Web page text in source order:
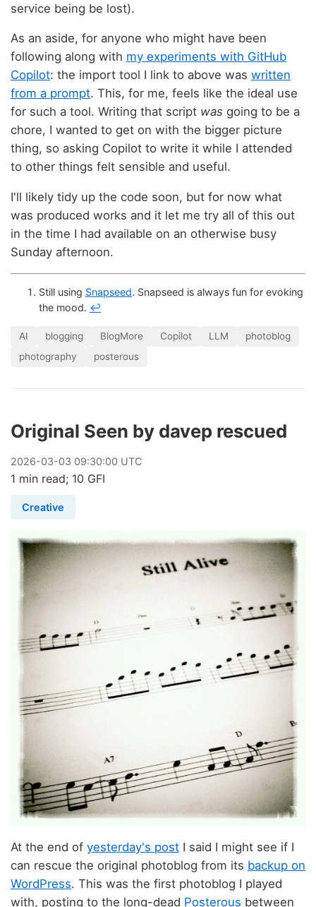
service being be lost).
As an aside, for anyone who might have been
following along with my experiments with GitHub
Copilot: the import tool I link to above was written
from a prompt. This, for me, feels like the ideal use
for such a tool. Writing that script was going to be a
chore, I wanted to get on with the bigger picture
thing, so asking Copilot to write it while I attended
to other things felt sensible and useful.
I'll likely tidy up the code soon, but for now what
was produced works and it let me try all of this out
in the time I had available on an otherwise busy
Sunday afternoon.
Still using Snapseed. Snapseed is always fun for evoking
the mood. ↩
AI blogging BlogMore Copilot LLM
photoblog
photography
posterous
Original Seen by davep rescued
2026-03-03 09:30:00 UTC
1 min read; 10 GFI
Creative
At the end of yesterday's post I said I might see if I
can rescue the original photoblog from its backup on
WordPress. This was the first photoblog I played
with, posting to the long-dead Posterous between